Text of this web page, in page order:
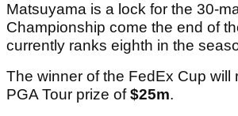
Matsuyama is a lock for the 30-
Championship come the end of
currently ranks eighth in the
The winner of the FedEx Cup will
PGA Tour prize of$25m.